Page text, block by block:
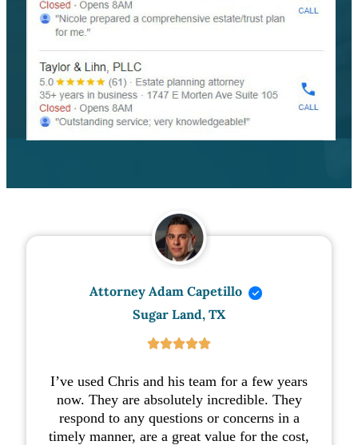
Attorney Adam Capetillo
Sugar Land, TX

I’ve used Chris and his team for a few years
now. They are absolutely incredible. They
respond to any questions or concerns in a
timely manner, are a great value for the cost,